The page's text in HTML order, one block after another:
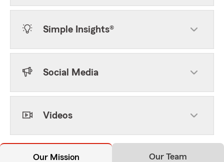
Simple Insights®
Social Media
Videos
Our Mission Our Team